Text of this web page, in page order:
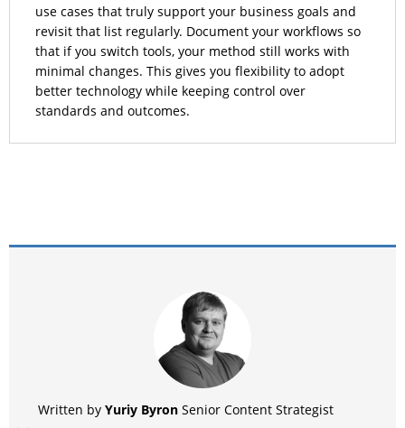
use cases that truly support your business goals and
revisit that list regularly. Document your workflows so
that if you switch tools, your method still works with
minimal changes. This gives you flexibility to adopt
better technology while keeping control over
standards and outcomes.
Written by Yuriy Byron Senior Content Strategist